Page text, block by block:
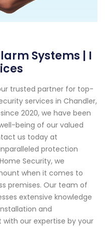
Systems | I
trusted partner for top-
services in Chandler,
2020, we have been
being of our valued
us today at
protection
Security, we
when it comes to
premises. Our team of
extensive knowledge
and
our expertise by your